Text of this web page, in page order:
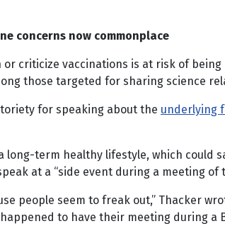
concerns now commonplace
criticize vaccinations is at risk of
those targeted for sharing science
for speaking about the underlying
long-term healthy lifestyle, which could
at a “side event during a meeting of
people seem to freak out,” Thacker
to have their meeting during a